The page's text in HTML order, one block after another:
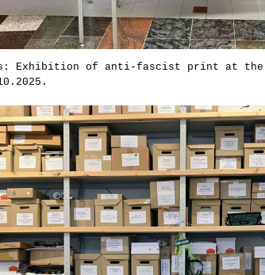
Exhibition of anti-fascist print at the